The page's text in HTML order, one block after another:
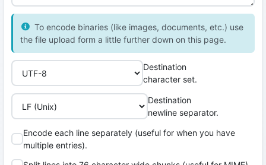
To encode binaries (like images, documents, etc.) use
the file upload form a little further down on this page.
Destination
character set.
Destination
newline separator.
Encode each line separately (useful for when you have
multiple entries).